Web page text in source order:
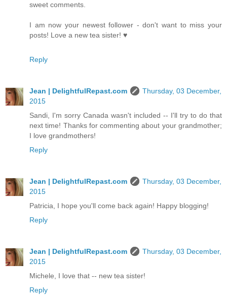
sweet comments.
I am now your newest follower - don't want to miss your
posts! Love a new tea sister! ♥
Reply
Jean | DelightfulRepast.com
Thursday, 03 December,
2015
Sandi, I'm sorry Canada wasn't included -- I'll try to do that
next time! Thanks for commenting about your grandmother;
I love grandmothers!
Reply
Jean | DelightfulRepast.com
Thursday, 03 December,
2015
Patricia, I hope you'll come back again! Happy blogging!
Reply
Jean | DelightfulRepast.com
Thursday, 03 December,
2015
Michele, I love that -- new tea sister!
Reply